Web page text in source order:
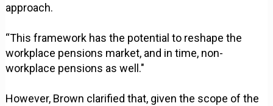
approach.
“This framework has the potential to reshape the
workplace pensions market, and in time, non-
workplace pensions as well."
However, Brown clarified that, given the scope of the